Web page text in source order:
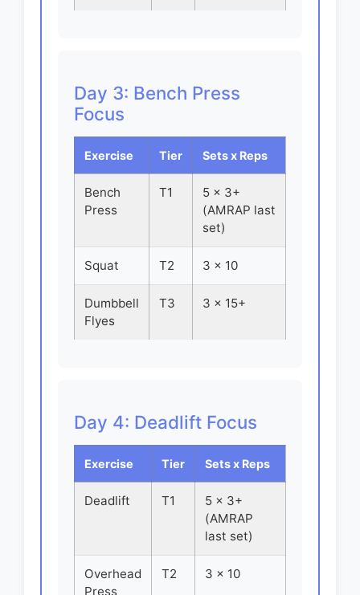
Day 3: Bench Press
Focus
Exercise Tier Sets x Reps
Bench
Press
T1
5 x 3+
(AMRAP last
set)
Squat T2 3 x 10
Dumbbell
Flyes
T3 3 x 15+
Day 4: Deadlift Focus
Exercise Tier Sets x Reps
Deadlift T1
5 x 3+
(AMRAP
last set)
Overhead
Press
T2 3 x 10